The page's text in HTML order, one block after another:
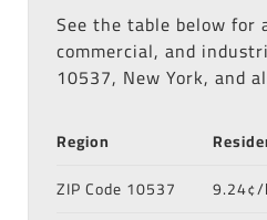
See the table below for
commercial, and
10537, New York, and
Region
ZIP Code 10537
9.24¢/